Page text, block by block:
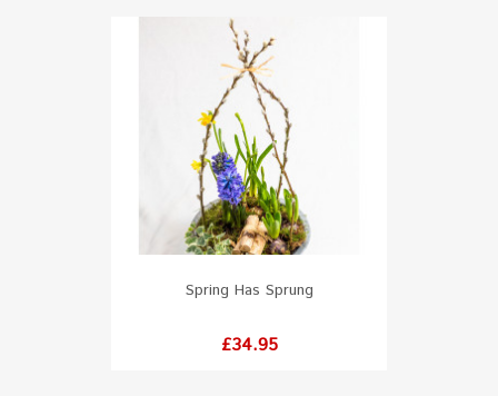
Spring Has Sprung
Price
£34.95